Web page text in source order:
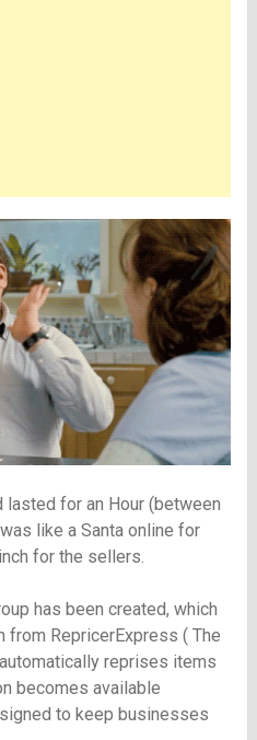
lasted for an Hour (between
like a Santa online for
for the sellers.
has been created, which
from RepricerExpress ( The
reprises items
becomes available
to keep businesses